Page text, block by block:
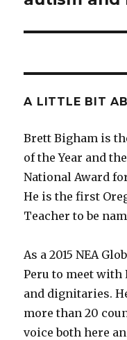
A LITTLE BIT
Brett Bigham is
of the Year and
National Award
He is the first
Teacher to be
As a 2015 NEA
Peru to meet with
and dignitaries.
more than 20
voice both here